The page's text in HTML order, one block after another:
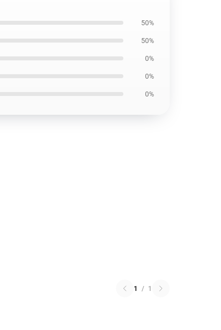
50%
50%
0%
0%
0%
1 / 1